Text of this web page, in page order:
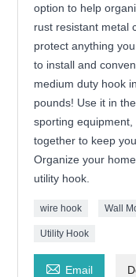
option to help
rust resistant metal
protect anything
to install and
medium duty hook
pounds! Use it in
sporting
together to keep
Organize your
utility hook.
wire hook Wall
Utility Hook
 Email